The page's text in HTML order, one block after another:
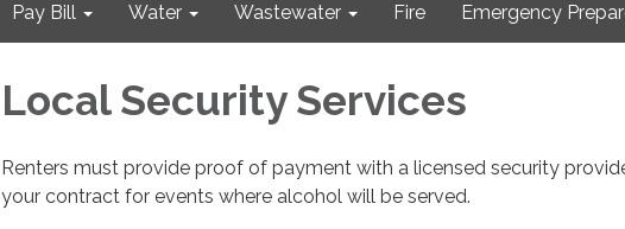
Pay Bill Water Wastewater Fire Emergency
Local Security Services
Renters must provide proof of payment with a licensed security
your contract for events where alcohol will be served.